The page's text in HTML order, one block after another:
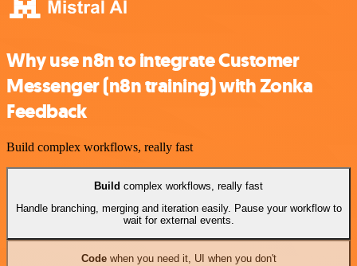
Why use n8n to integrate Customer
Messenger (n8n training) with Zonka
Feedback
Build complex workflows, really fast
Build complex workflows, really fast
Handle branching, merging and iteration easily. Pause your workflow to
wait for external events.
Codewhen you need it, UI when you don't